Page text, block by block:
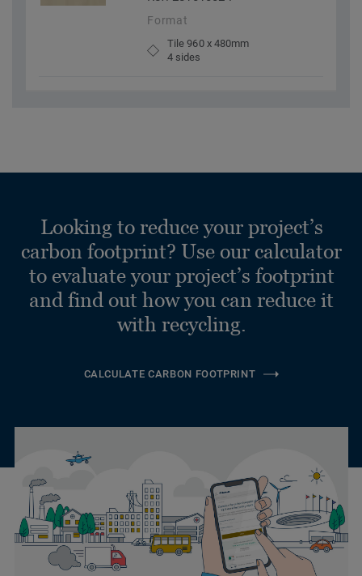
Format
Tile 960 x 480mm
4 sides
Looking to reduce your project’s
carbon footprint? Use our calculator
to evaluate your project’s footprint
and find out how you can reduce it
with recycling.
CALCULATE CARBON FOOTPRINT